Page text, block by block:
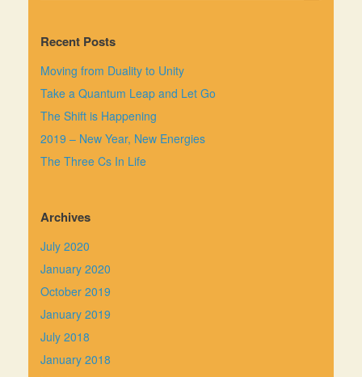
Recent Posts
Moving from Duality to Unity
Take a Quantum Leap and Let Go
The Shift is Happening
2019 – New Year, New Energies
The Three Cs In Life
Archives
July 2020
January 2020
October 2019
January 2019
July 2018
January 2018